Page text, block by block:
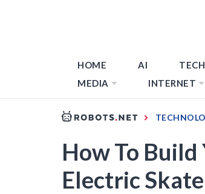
HOME AI TECH
MEDIA
INTERNET
How To
Electric